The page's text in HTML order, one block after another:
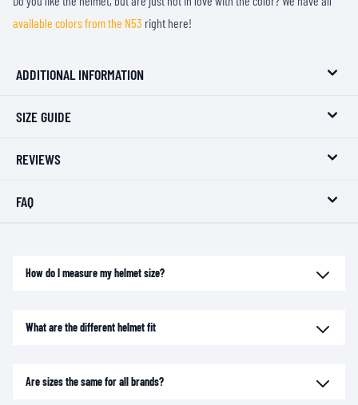
available colors from the N53 right here!
ADDITIONAL INFORMATION
SIZE GUIDE
REVIEWS
FAQ
How do I measure my helmet size?
What are the different helmet fit
Are sizes the same for all brands?